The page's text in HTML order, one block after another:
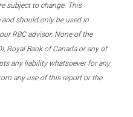
subject to change. This
should only be used in
RBC advisor. None of the
Royal Bank of Canada or any of
any liability whatsoever for any
any use of this report or the